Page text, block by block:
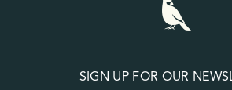
SIGN UP FOR OUR